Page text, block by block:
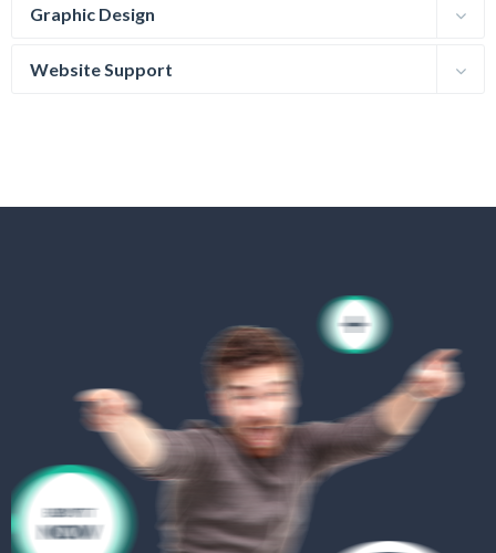
Graphic Design
Website Support